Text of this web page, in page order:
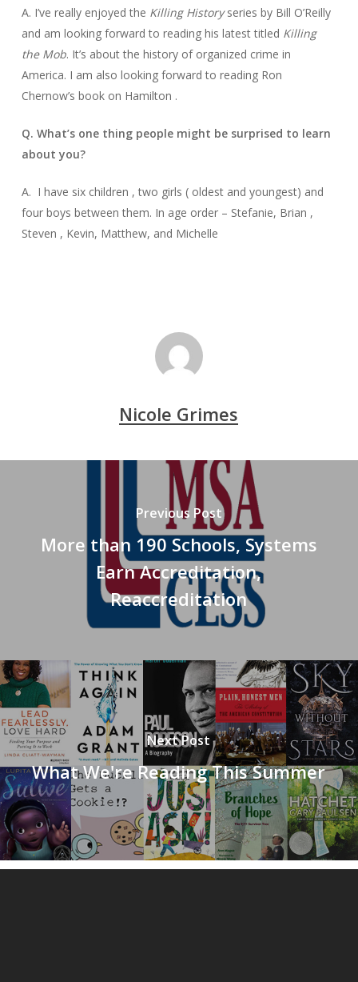
A. I’ve really enjoyed the Killing Historyseries by Bill O’Reilly
and am looking forward to reading his latest titled Killing
the Mob. It’s about the history of organized crime in
America. I am also looking forward to reading Ron
Chernow’s book on Hamilton .
Q. What’s one thing people might be surprised to learn
about you?
A. I have six children , two girls ( oldest and youngest) and
four boys between them. In age order – Stefanie, Brian ,
Steven , Kevin, Matthew, and Michelle
Nicole Grimes
Previous Post
More than 190 Schools, Systems
Earn Accreditation,
Reaccreditation
Next Post
What We're Reading This Summer